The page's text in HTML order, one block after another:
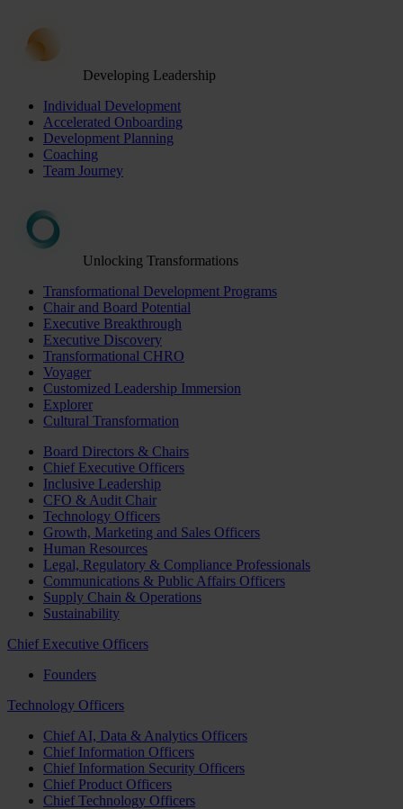
Developing Leadership
Individual Development
Accelerated Onboarding
Development Planning
Coaching
Team Journey
Unlocking Transformations
Transformational Development Programs
Chair and Board Potential
Executive Breakthrough
Executive Discovery
Transformational CHRO
Voyager
Customized Leadership Immersion
Explorer
Cultural Transformation
Board Directors & Chairs
Chief Executive Officers
Inclusive Leadership
CFO & Audit Chair
Technology Officers
Growth, Marketing and Sales Officers
Human Resources
Legal, Regulatory & Compliance Professionals
Communications & Public Affairs Officers
Supply Chain & Operations
Sustainability
Chief Executive Officers
Founders
Technology Officers
Chief AI, Data & Analytics Officers
Chief Information Officers
Chief Information Security Officers
Chief Product Officers
Chief Technology Officers